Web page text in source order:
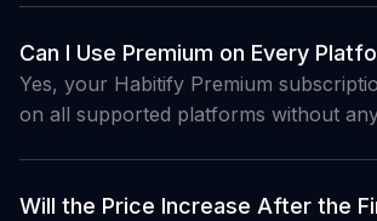
Can I Use Premium on Every
Yes, your Habitify Premium
on all supported platforms without
Will the Price Increase After the